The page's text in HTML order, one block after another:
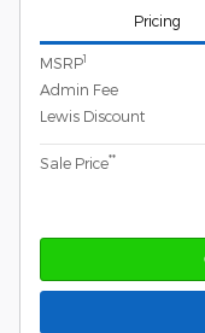
Pricing
MSRP1
Admin Fee
Lewis Discount
Sale Price**